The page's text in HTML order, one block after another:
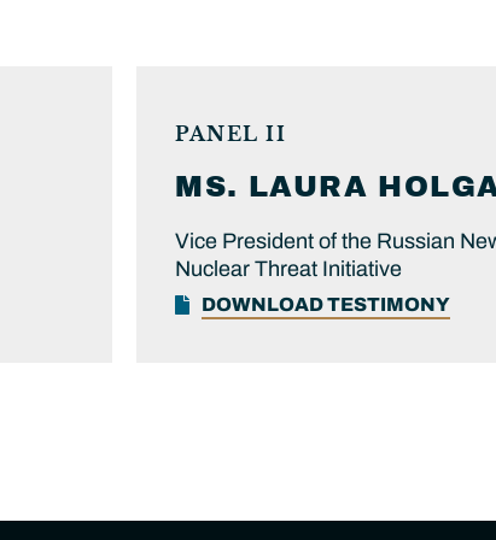
PANEL II
MS. LAURA
Vice President of the Russian
Nuclear Threat Initiative
DOWNLOAD TESTIMONY